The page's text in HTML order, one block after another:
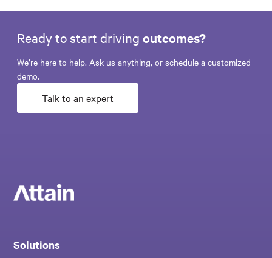
Ready to start driving outcomes?
We’re here to help. Ask us anything, or schedule a customized
demo.
Talk to an expert
Solutions